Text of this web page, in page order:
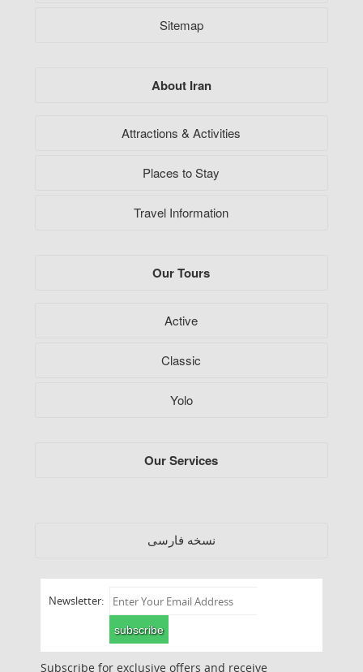
Sitemap
About Iran
Attractions & Activities
Places to Stay
Travel Information
Our Tours
Active
Classic
Yolo
Our Services
نسخه فارسی
Newsletter:
subscribe
Subscribe for exclusive offers and receive